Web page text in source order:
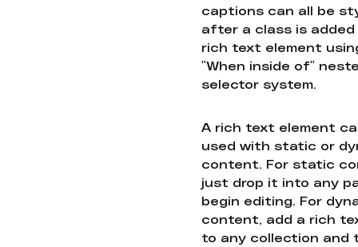
captions can all be
after a class is
rich text element
"When inside of"
selector system.
A rich text element
used with static or
content. For static
just drop it into any
begin editing. For
content, add a rich
to any collection and